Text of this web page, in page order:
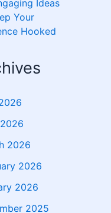
Ideas
Your
Hooked
2026
2026
2026
2025